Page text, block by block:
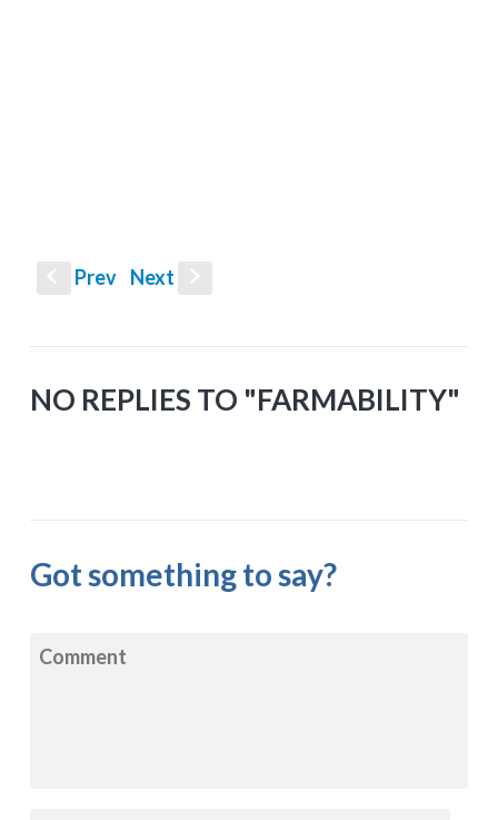
Prev Next
NO REPLIES TO "FARMABILITY"
Got something to say?